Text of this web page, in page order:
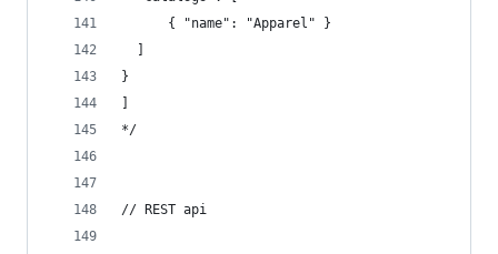
      { "name": "Apparel" }
}
*/
// REST api